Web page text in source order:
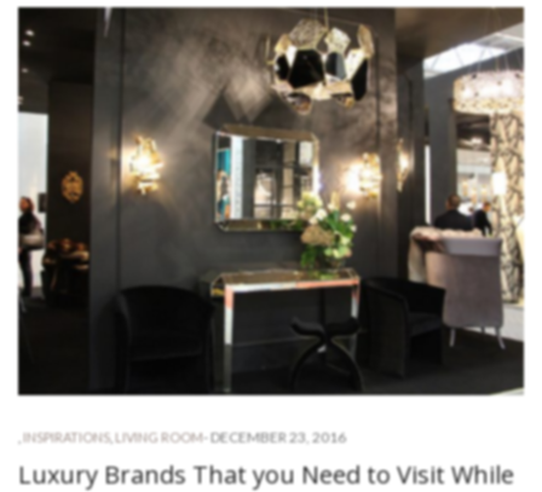
INSPIRATIONS, LIVING ROOM- DECEMBER 23, 2016
Luxury Brands That you Need to Visit While